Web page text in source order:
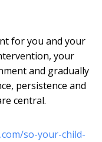
for you and your
your
and gradually
persistence and
central.
so-your-child-